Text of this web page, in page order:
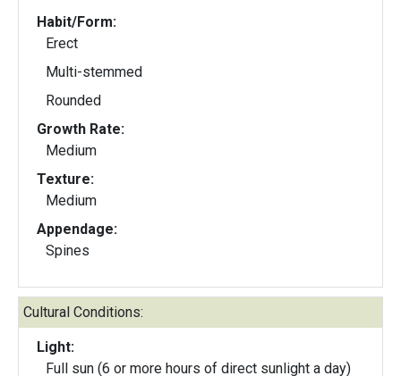
Habit/Form:
Erect
Multi-stemmed
Rounded
Growth Rate:
Medium
Texture:
Medium
Appendage:
Spines
Cultural Conditions:
Light:
Full sun (6 or more hours of direct sunlight a day)